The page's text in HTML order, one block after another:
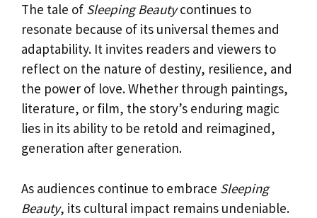
The tale of Sleeping Beautycontinues to
resonate because of its universal themes and
adaptability. It invites readers and viewers to
reflect on the nature of destiny, resilience, and
the power of love. Whether through paintings,
literature, or film, the story’s enduring magic
lies in its ability to be retold and reimagined,
generation after generation.
As audiences continue to embrace Sleeping
Beauty, its cultural impact remains undeniable.